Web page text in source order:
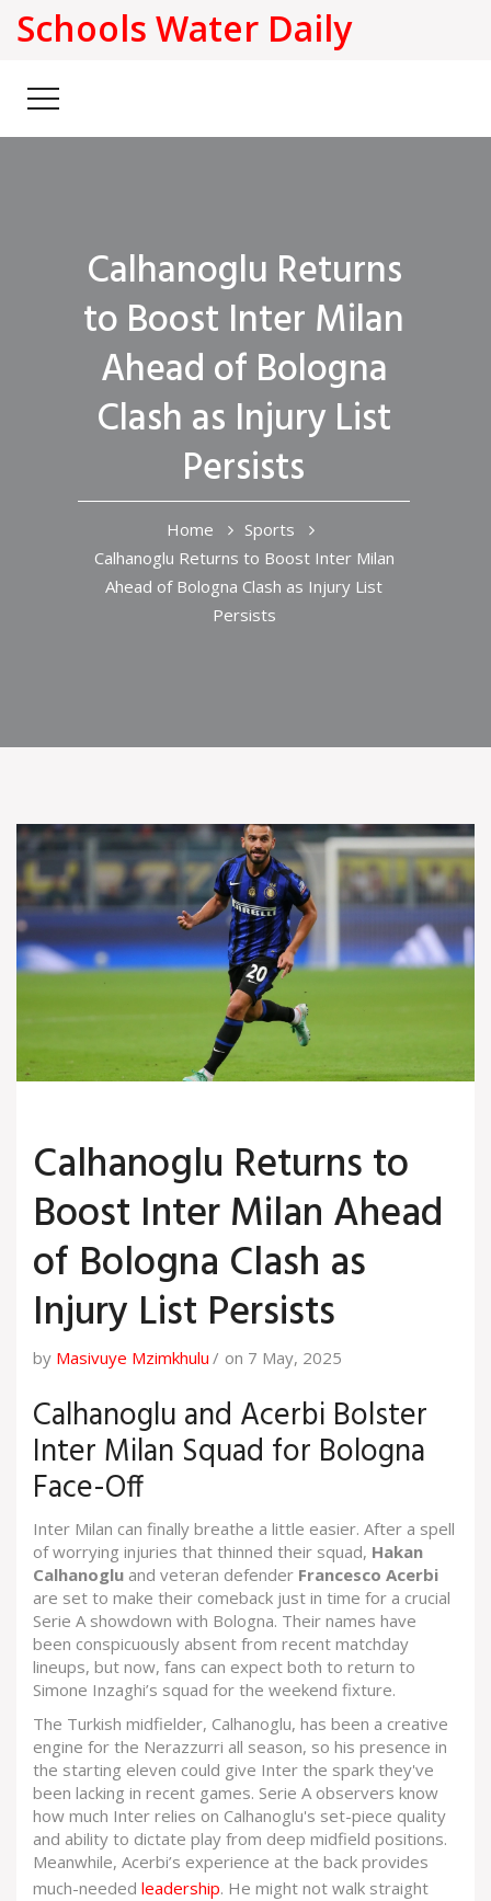
Schools Water Daily
Calhanoglu Returns
to Boost Inter Milan
Ahead of Bologna
Clash as Injury List
Persists
Home
Sports
Calhanoglu Returns to Boost Inter Milan
Ahead of Bologna Clash as Injury List
Persists
Calhanoglu Returns to
Boost Inter Milan Ahead
of Bologna Clash as
Injury List Persists
by Masivuye Mzimkhulu on 7 May, 2025
Calhanoglu and Acerbi Bolster
Inter Milan Squad for Bologna
Face-Off
Inter Milan can finally breathe a little easier. After a spell
of worrying injuries that thinned their squad, Hakan
Calhanoglu and veteran defender Francesco Acerbi
are set to make their comeback just in time for a crucial
Serie A showdown with Bologna. Their names have
been conspicuously absent from recent matchday
lineups, but now, fans can expect both to return to
Simone Inzaghi’s squad for the weekend fixture.
The Turkish midfielder, Calhanoglu, has been a creative
engine for the Nerazzurri all season, so his presence in
the starting eleven could give Inter the spark they've
been lacking in recent games. Serie A observers know
how much Inter relies on Calhanoglu's set-piece quality
and ability to dictate play from deep midfield positions.
Meanwhile, Acerbi’s experience at the back provides
much-needed leadership. He might not walk straight